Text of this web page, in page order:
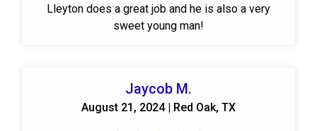
Lleyton does a great job and he is also a very
sweet young man!
Jaycob M.
August 21, 2024 | Red Oak, TX